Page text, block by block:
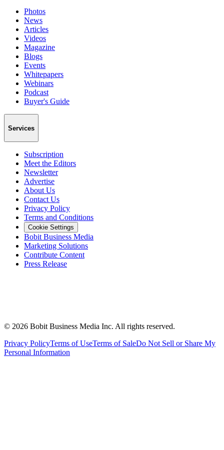
Photos
News
Articles
Videos
Magazine
Blogs
Events
Whitepapers
Webinars
Podcast
Buyer's Guide
Services
Subscription
Meet the Editors
Newsletter
Advertise
About Us
Contact Us
Privacy Policy
Terms and Conditions
Cookie Settings
Bobit Business Media
Marketing Solutions
Contribute Content
Press Release
© 2026 Bobit Business Media Inc. All rights reserved.
Privacy PolicyTerms of UseTerms of SaleDo Not Sell or Share My
Personal Information